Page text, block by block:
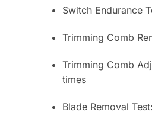
Switch Endurance
Trimming Comb
Trimming Comb
times
Blade Removal